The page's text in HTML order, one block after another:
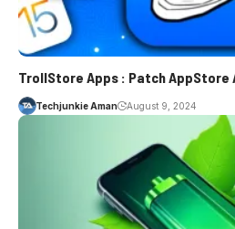
TrollStore Apps : Patch AppStore
Techjunkie Aman August 9, 2024